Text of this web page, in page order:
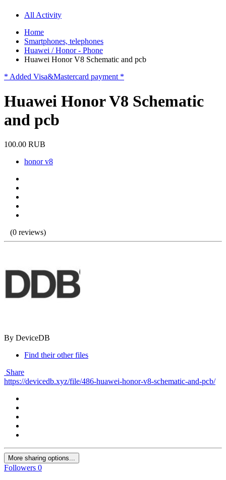
All Activity
Home
Smartphones, telephones
Huawei / Honor - Phone
Huawei Honor V8 Schematic and pcb
* Added Visa&Mastercard payment *
Huawei Honor V8 Schematic
and pcb
100.00 RUB
honor v8
(0 reviews)
By DeviceDB
Find their other files
Share
https://devicedb.xyz/file/486-huawei-honor-v8-schematic-and-pcb/
More sharing options...
Followers 0